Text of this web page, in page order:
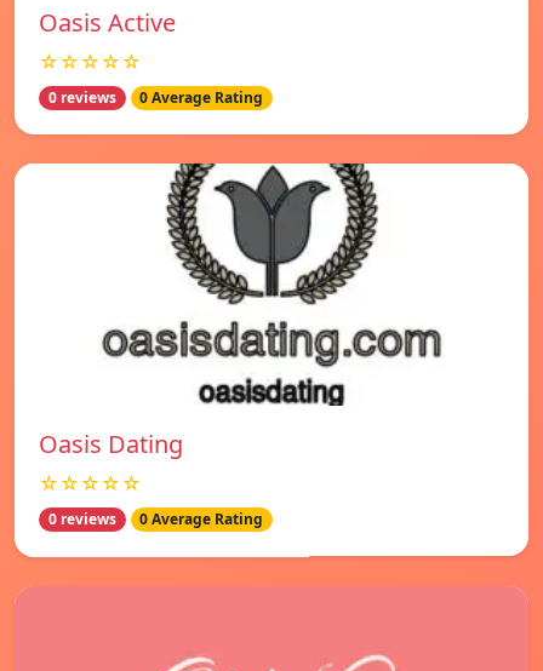
Oasis Active
☆☆☆☆☆
0 reviews 0 Average Rating
Oasis Dating
☆☆☆☆☆
0 reviews 0 Average Rating